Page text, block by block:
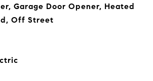
Garage Door Opener, Heated
Off Street